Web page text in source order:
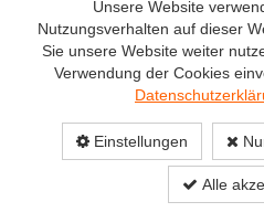
Unsere Website
Nutzungsverhalten auf dieser
Sie unsere Website weiter
Verwendung der Cookies
Einstellungen
Alle
© Copyright TransSport 2015 All
eCommerce solution